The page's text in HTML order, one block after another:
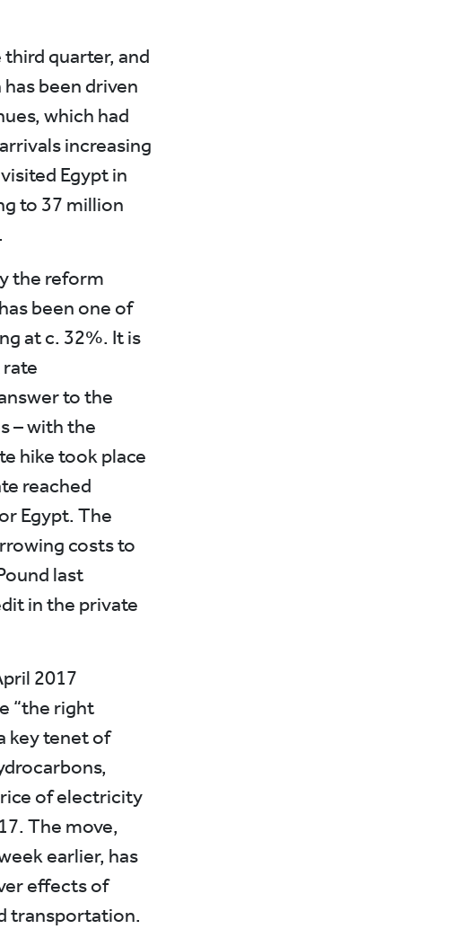
quarter, and
been driven
which had
increasing
Egypt in
to 37 million
the reform
been one of
at c. 32%. It is
to the
– with the
hike took place
reached
Egypt. The
costs to
last
in the private
2017
“the right
key tenet of
of electricity
The move,
earlier, has
effects of
transportation.